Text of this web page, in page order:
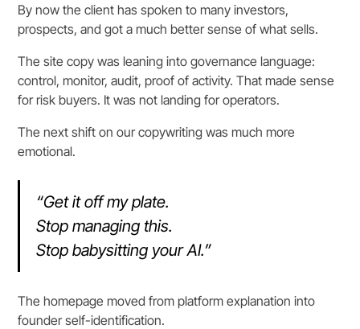
By now the client has spoken to many investors,
prospects, and got a much better sense of what sells.
The site copy was leaning into governance language:
control, monitor, audit, proof of activity. That made sense
for risk buyers. It was not landing for operators.
The next shift on our copywriting was much more
emotional.
“Get it off my plate.
Stop managing this.
Stop babysitting your AI.”
The homepage moved from platform explanation into
founder self-identification.